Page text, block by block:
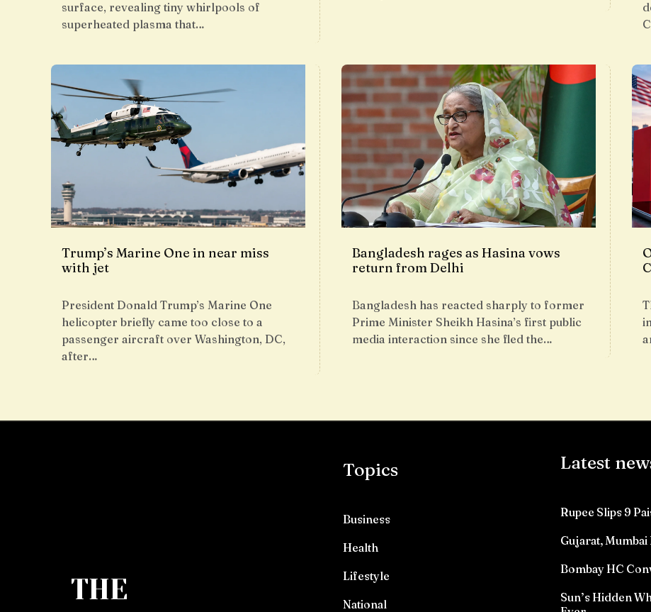
surface, revealing tiny whirlpools of
superheated plasma that…
Trump’s Marine One in near miss
with jet
President Donald Trump’s Marine One
helicopter briefly came too close to a
passenger aircraft over Washington, DC,
after…
Bangladesh rages as Hasina vows
return from Delhi
Bangladesh has reacted sharply to former
Prime Minister Sheikh Hasina’s first public
media interaction since she fled the…
THE
Topics
Business
Health
Lifestyle
National
Latest
Rupee Slips 9
Gujarat,
Bombay HC
Sun’s Hidden